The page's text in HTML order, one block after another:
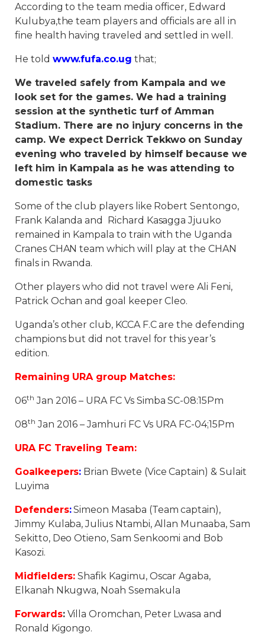
According to the team media officer, Edward
Kulubya,the team players and officials are all in
fine health having traveled and settled in well.
He told www.fufa.co.ug that;
We traveled safely from Kampala and we
look set for the games. We had a training
session at the synthetic turf of Amman
Stadium. There are no injury concerns in the
camp. We expect Derrick Tekkwo on Sunday
evening who traveled by himself because we
left him in Kampala as he was attending to
domestic tasks
Some of the club players like Robert Sentongo,
Frank Kalanda and Richard Kasagga Jjuuko
remained in Kampala to train with the Uganda
Cranes CHAN team which will play at the CHAN
finals in Rwanda.
Other players who did not travel were Ali Feni,
Patrick Ochan and goal keeper Cleo.
Uganda’s other club, KCCA F.C are the defending
champions but did not travel for this year’s
edition.
Remaining URA group Matches:
06th Jan 2016 – URA FC Vs Simba SC-08:15Pm
08th Jan 2016 – Jamhuri FC Vs URA FC-04;15Pm
URA FC Traveling Team:
Goalkeepers: Brian Bwete (Vice Captain) & Sulait
Luyima
Defenders: Simeon Masaba (Team captain),
Jimmy Kulaba, Julius Ntambi, Allan Munaaba, Sam
Sekitto, Deo Otieno, Sam Senkoomi and Bob
Kasozi.
Midfielders: Shafik Kagimu, Oscar Agaba,
Elkanah Nkugwa, Noah Ssemakula
Forwards:Villa Oromchan, Peter Lwasa and
Ronald Kigongo.